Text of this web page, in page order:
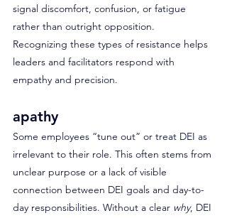
signal discomfort, confusion, or fatigue
rather than outright opposition.
Recognizing these types of resistance helps
leaders and facilitators respond with
empathy and precision.
apathy
Some employees “tune out” or treat DEI as
irrelevant to their role. This often stems from
unclear purpose or a lack of visible
connection between DEI goals and day-to-
day responsibilities. Without a clear why, DEI